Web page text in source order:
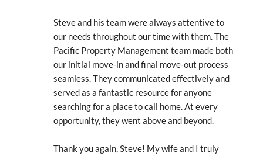
Steve and his team were always attentive to
our needs throughout our time with them. The
Pacific Property Management team made both
our initial move-in and final move-out process
seamless. They communicated effectively and
served as a fantastic resource for anyone
searching for a place to call home. At every
opportunity, they went above and beyond.
Thank you again, Steve! My wife and I truly